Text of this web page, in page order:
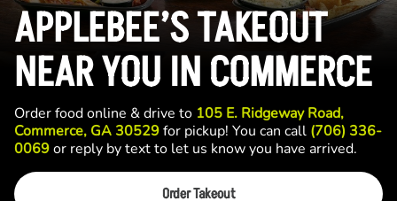
APPLEBEE’S TAKEOUT
NEAR YOU IN COMMERCE
Order food online & drive to 105 E. Ridgeway Road,
Commerce, GA 30529for pickup! You can call (706) 336-
0069or reply by text to let us know you have arrived.
Order Takeout